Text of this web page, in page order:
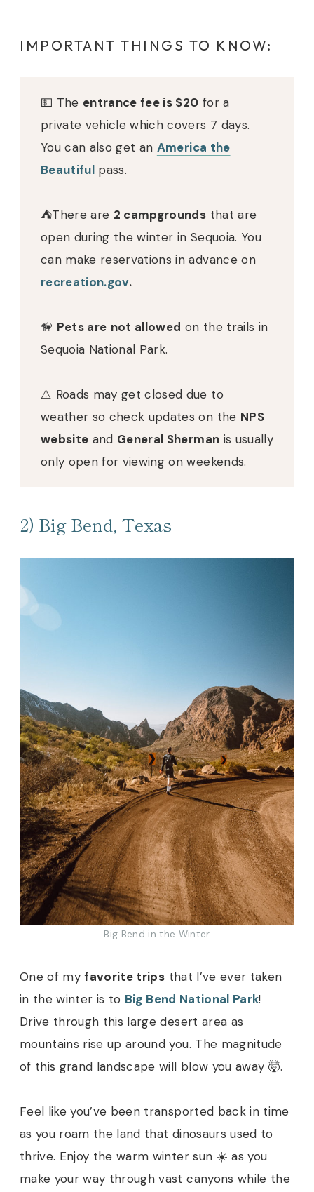
IMPORTANT THINGS TO KNOW:
💵 The entrance fee is $20 for a
private vehicle which covers 7 days.
You can also get an America the
Beautiful pass.
⛺️There are 2 campgrounds that are
open during the winter in Sequoia. You
can make reservations in advance on
recreation.gov.
🦮 Pets are not allowed on the trails in
Sequoia National Park.
⚠️ Roads may get closed due to
weather so check updates on the NPS
website and General Sherman is usually
only open for viewing on weekends.
2) Big Bend, Texas
Big Bend in the Winter
One of myfavorite trips that I’ve ever taken
in the winter is to Big Bend National Park!
Drive through this large desert area as
mountains rise up around you. The magnitude
of this grand landscape will blow you away 🤯.
Feel like you’ve been transported back in time
as you roam the land that dinosaurs used to
thrive. Enjoy the warm winter sun ☀️ as you
make your way through vast canyons while the